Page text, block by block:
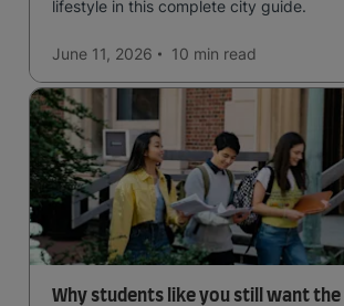
lifestyle in this complete city guide.
June 11, 2026 10 min read
Why students like you still want